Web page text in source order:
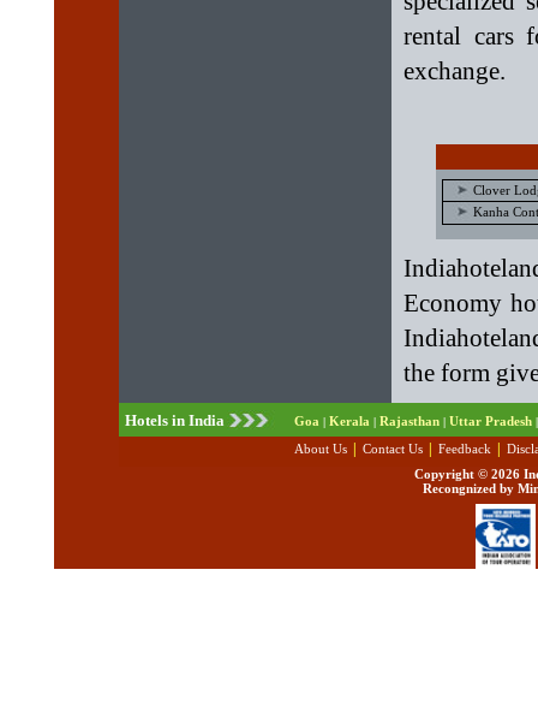
rental cars
exchange.
Clover
Kanha
Economy
the form
Hotels in India Goa | Kerala | Rajasthan | Uttar Pradesh |
About Us Contact Us Feedback
Copyright © 2026
Recongnized by